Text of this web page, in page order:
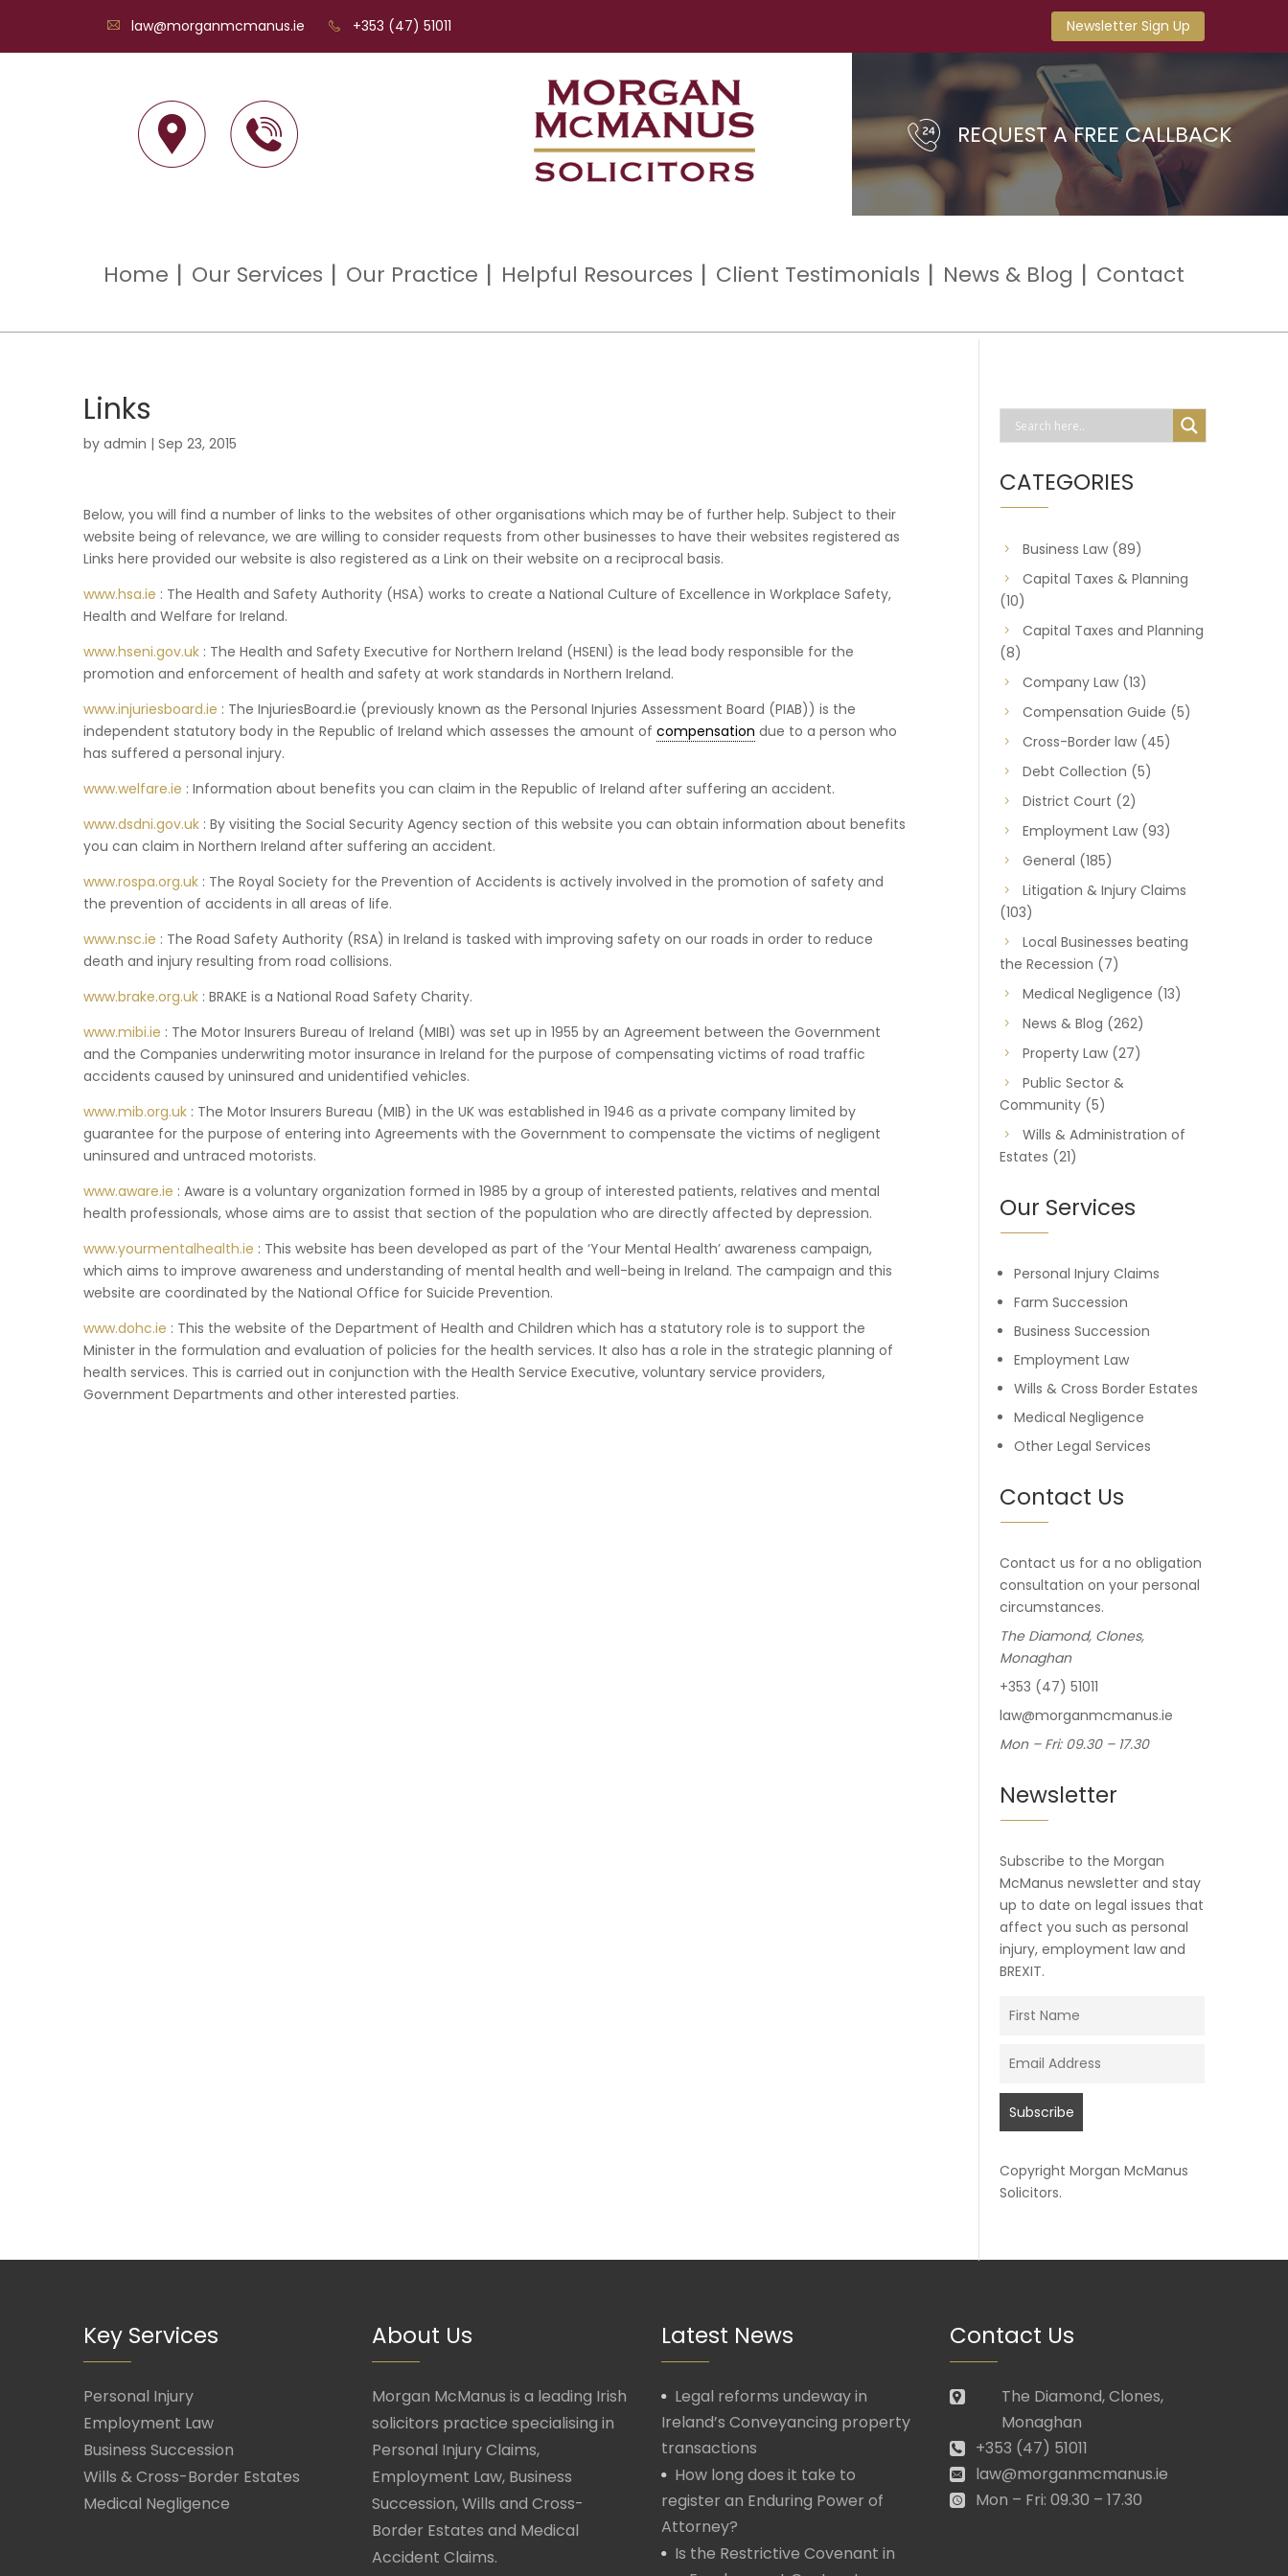
+353 (47) 51011
law@morganmcmanus.ie Newsletter Sign Up
REQUEST A FREE CALLBACK
Home Our Services Our Practice Helpful Resources Client Testimonials News & Blog Contact
Links
by admin | Sep 23, 2015
Below, you will find a number of links to the websites of other organisations which may be of further help. Subject to their
website being of relevance, we are willing to consider requests from other businesses to have their websites registered as
Links here provided our website is also registered as a Link on their website on a reciprocal basis.
www.hsa.ie : The Health and Safety Authority (HSA) works to create a National Culture of Excellence in Workplace Safety,
Health and Welfare for Ireland.
www.hseni.gov.uk : The Health and Safety Executive for Northern Ireland (HSENI) is the lead body responsible for the
promotion and enforcement of health and safety at work standards in Northern Ireland.
www.injuriesboard.ie : The InjuriesBoard.ie (previously known as the Personal Injuries Assessment Board (PIAB)) is the
independent statutory body in the Republic of Ireland which assesses the amount of compensation due to a person who
has suffered a personal injury.
www.welfare.ie : Information about benefits you can claim in the Republic of Ireland after suffering an accident.
www.dsdni.gov.uk : By visiting the Social Security Agency section of this website you can obtain information about benefits
you can claim in Northern Ireland after suffering an accident.
www.rospa.org.uk : The Royal Society for the Prevention of Accidents is actively involved in the promotion of safety and
the prevention of accidents in all areas of life.
www.nsc.ie : The Road Safety Authority (RSA) in Ireland is tasked with improving safety on our roads in order to reduce
death and injury resulting from road collisions.
www.brake.org.uk : BRAKE is a National Road Safety Charity.
www.mibi.ie : The Motor Insurers Bureau of Ireland (MIBI) was set up in 1955 by an Agreement between the Government
and the Companies underwriting motor insurance in Ireland for the purpose of compensating victims of road traffic
accidents caused by uninsured and unidentified vehicles.
www.mib.org.uk : The Motor Insurers Bureau (MIB) in the UK was established in 1946 as a private company limited by
guarantee for the purpose of entering into Agreements with the Government to compensate the victims of negligent
uninsured and untraced motorists.
www.aware.ie : Aware is a voluntary organization formed in 1985 by a group of interested patients, relatives and mental
health professionals, whose aims are to assist that section of the population who are directly affected by depression.
www.yourmentalhealth.ie : This website has been developed as part of the ‘Your Mental Health’ awareness campaign,
which aims to improve awareness and understanding of mental health and well-being in Ireland. The campaign and this
website are coordinated by the National Office for Suicide Prevention.
www.dohc.ie : This the website of the Department of Health and Children which has a statutory role is to support the
Minister in the formulation and evaluation of policies for the health services. It also has a role in the strategic planning of
health services. This is carried out in conjunction with the Health Service Executive, voluntary service providers,
Government Departments and other interested parties.
CATEGORIES
Business Law(89)
Capital Taxes & Planning
(10)
Capital Taxes and Planning
(8)
Company Law(13)
Compensation Guide (5)
Cross-Border law(45)
Debt Collection (5)
District Court (2)
Employment Law(93)
General (185)
Litigation & Injury Claims
(103)
Local Businesses beating
the Recession (7)
Medical Negligence (13)
News & Blog (262)
Property Law(27)
Public Sector &
Community(5)
Wills & Administration of
Estates (21)
Our Services
Personal Injury Claims
Farm Succession
Business Succession
Employment Law
Wills & Cross Border Estates
Medical Negligence
Other Legal Services
Contact Us
Contact us for a no obligation
consultation on your personal
circumstances.
The Diamond, Clones,
Monaghan
+353 (47) 51011
law@morganmcmanus.ie
Mon – Fri: 09.30 – 17.30
Newsletter
Subscribe to the Morgan
McManus newsletter and stay
up to date on legal issues that
affect you such as personal
injury, employment law and
BREXIT.
Copyright Morgan McManus
Solicitors.
Key Services
Personal Injury
Employment Law
Business Succession
Wills & Cross-Border Estates
Medical Negligence
About Us
Morgan McManus is a leading Irish
solicitors practice specialising in
Personal Injury Claims,
Employment Law, Business
Succession, Wills and Cross-
Border Estates and Medical
Accident Claims.
Latest News
Legal reforms undeway in
Ireland’s Conveyancing property
transactions
How long does it take to
register an Enduring Power of
Attorney?
Is the Restrictive Covenant in
Contact Us
The Diamond, Clones,
Monaghan
+353 (47) 51011
law@morganmcmanus.ie
Mon – Fri: 09.30 – 17.30